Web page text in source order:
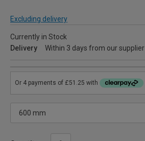
Excluding delivery
Currently in Stock
Delivery
Within 3 days from our supplier